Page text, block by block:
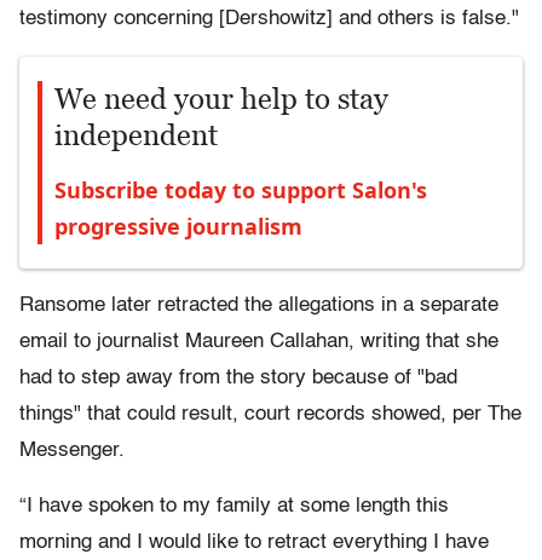
testimony concerning [Dershowitz] and others is false."
We need your help to stay
independent
Subscribe today to support Salon's
progressive journalism
Ransome later retracted the allegations in a separate
email to journalist Maureen Callahan, writing that she
had to step away from the story because of "bad
things" that could result, court records showed, per The
Messenger.
“I have spoken to my family at some length this
morning and I would like to retract everything I have